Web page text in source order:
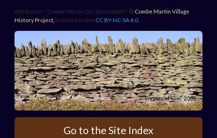
Attribution: "Combe Martin Dry Stone Walls", © Combe Martin Village
History Project licensed under CC BY-NC-SA 4.0.
Go to the Site Index